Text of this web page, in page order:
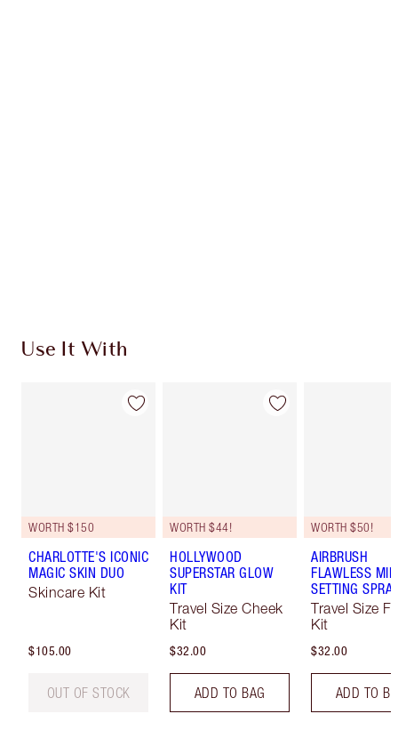
Use It With
WORTH $150
CHARLOTTE'S ICONIC
MAGIC SKIN DUO
Skincare Kit
$105.00
OUT OF STOCK
WORTH $44!
HOLLYWOOD
SUPERSTAR GLOW
KIT
Travel Size Cheek
Kit
$32.00
ADD TO BAG
WORTH $50!
AIRBRUSH
FLAWLESS
SETTING
Travel Size
Kit
$32.00
ADD TO